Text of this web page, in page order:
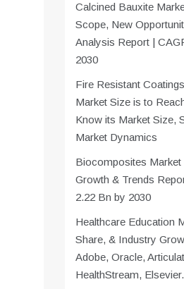
Calcined Bauxite
Scope, New
Analysis Report |
2030
Fire Resistant
Market Size is to
Know its Market Size,
Market Dynamics
Biocomposites Market
Growth & Trends
2.22 Bn by 2030
Healthcare Education
Share, & Industry
Adobe, Oracle,
HealthStream, Elsevier.